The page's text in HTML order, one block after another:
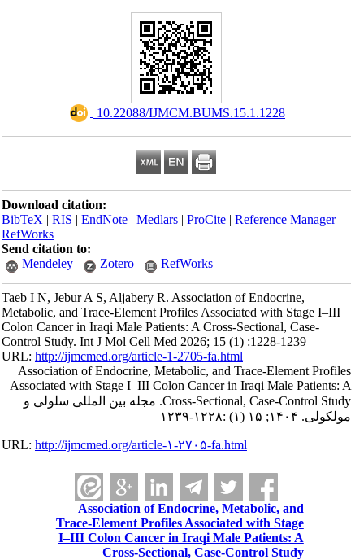
‎ 10.22088/IJMCM.BUMS.15.1.1228
Download citation:
BibTeX|RIS|EndNote|Medlars|ProCite|Reference Manager
RefWorks
Send citation to:
Mendeley
Zotero RefWorks
Taeb I N, Jebur A S, Aljabery R. Association of Endocrine,
Metabolic, and Trace-Element Profiles Associated with Stage I–III
Colon Cancer in Iraqi Male Patients: A Cross-Sectional, Case-
Control Study. Int J Mol Cell Med 2026; 15 (1) :1228-1239
URL:http://ijmcmed.org/article-1-2705-fa.html
Association of Endocrine, Metabolic, and Trace-Element Profiles
Associated with Stage I–III Colon Cancer in Iraqi Male Patients: A
Cross-Sectional, Case-Control Study. مجله بین المللی سلولی و
مولکولی. ۱۴۰۴; ۱۵ (۱) :۱۲۲۸-۱۲۳۹
URL:http://ijmcmed.org/article-۱-۲۷۰۵-fa.html
Association of Endocrine, Metabolic, and
Trace-Element Profiles Associated with Stage
I–III Colon Cancer in Iraqi Male Patients: A
Cross-Sectional, Case-Control Study